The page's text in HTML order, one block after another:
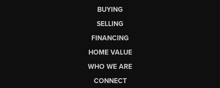
BUYING
SELLING
FINANCING
HOME VALUE
WHO WE ARE
CONNECT